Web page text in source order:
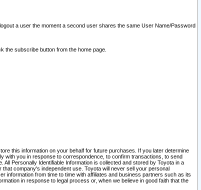
a user the moment a second user shares the same User Name/Password
the subscribe button from the home page.
this information on your behalf for future purchases. If you later determine
with you in response to correspondence, to confirm transactions, to send
Personally Identifiable Information is collected and stored by Toyota in a
company's independent use. Toyota will never sell your personal
information from time to time with affiliates and business partners such as its
in response to legal process or, when we believe in good faith that the